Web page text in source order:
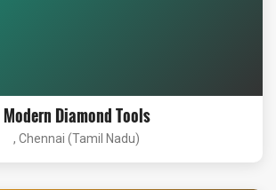
Modern Diamond Tools
, Chennai (Tamil Nadu)